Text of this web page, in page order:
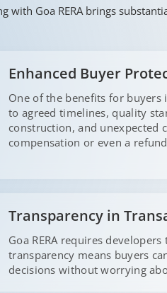
with Goa RERA brings
Enhanced Buyer
One of the benefits for buyers
to agreed timelines, quality
construction, and unexpected
compensation or even a
Transparency in
Goa RERA requires
transparency means buyers
decisions without worrying